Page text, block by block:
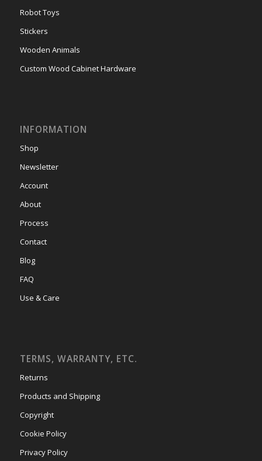
Robot Toys
Stickers
Wooden Animals
Custom Wood Cabinet Hardware
INFORMATION
Shop
Newsletter
Account
About
Process
Contact
Blog
FAQ
Use & Care
TERMS, WARRANTY, ETC.
Returns
Products and Shipping
Copyright
Cookie Policy
Privacy Policy